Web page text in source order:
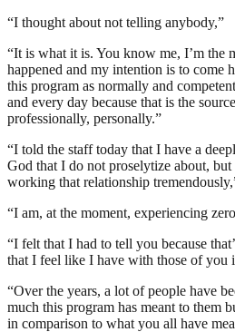
“I thought about not telling anybody,”
“It is what it is. You know me, I’m the
happened and my intention is to come
this program as normally and
and every day because that is the
professionally, personally.”
“I told the staff today that I have a
God that I do not proselytize about,
working that relationship
“I am, at the moment, experiencing
“I felt that I had to tell you because
that I feel like I have with those of you
“Over the years, a lot of people have
much this program has meant to them
in comparison to what you all have